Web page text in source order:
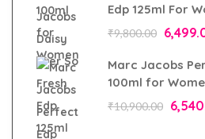
Edp 125ml For
₹9,800.00
Marc Jacobs
100ml for
₹10,900.00